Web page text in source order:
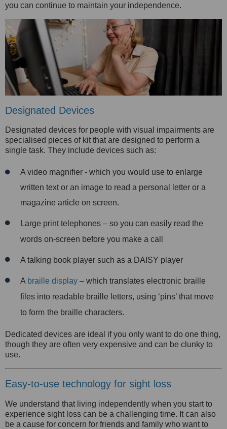
you can continue to maintain your independence.
Designated Devices
Designated devices for people with visual impairments are
specialised pieces of kit that are designed to perform a
single task. They include devices such as:
A video magnifier - which you would use to enlarge
written text or an image to read a personal letter or a
magazine article on screen.
Large print telephones – so you can easily read the
words on-screen before you make a call
A talking book player such as a DAISY player
A braille display – which translates electronic braille
files into readable braille letters, using ‘pins’ that move
to form the braille characters.
Dedicated devices are ideal if you only want to do one thing,
though they are often very expensive and can be clunky to
use.
Easy-to-use technology for sight loss
We understand that living independently when you start to
experience sight loss can be a challenging time. It can also
be a cause for concern for friends and family who want to